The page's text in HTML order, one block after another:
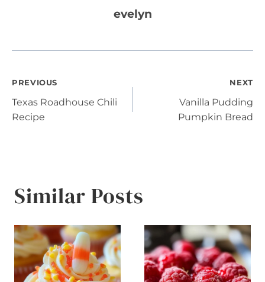
evelyn
Post
navigation
PREVIOUS
Texas Roadhouse Chili
Recipe
NEXT
Vanilla Pudding
Pumpkin Bread
Similar Posts